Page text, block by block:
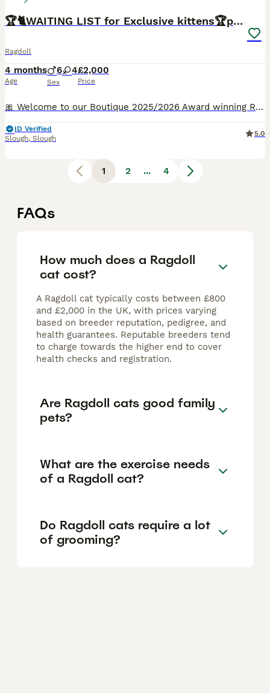
🏆🐈WAITING LIST for Exclusive kittens🏆parents
Ragdoll
4 months
Age
6 4
Sex
£2,000
Price
🎀 Welcome to our Boutique 2025/2026 Award winning Ragdoll Cattery and Exceptionally caring family who adore cats 🐈👨‍👩‍👦🐈‍⬛ ✍️Should you be interested in adopting a kitten, kindly provide us with some personal details via private message.We have one stunning kitten available from rhe most amazing parents❤️✨️ FOLLOW OUR JOURNEY 🐈✍️✍️✍️For a prompt respo
ID Verified
Slough, Slough
5.0
1 2 ... 4
FAQs
How much does a Ragdoll
cat cost?
A Ragdoll cat typically costs between £800
and £2,000 in the UK, with prices varying
based on breeder reputation, pedigree, and
health guarantees. Reputable breeders tend
to charge towards the higher end to cover
health checks and registration.
Are Ragdoll cats good family
pets?
What are the exercise needs
of a Ragdoll cat?
Do Ragdoll cats require a lot
of grooming?